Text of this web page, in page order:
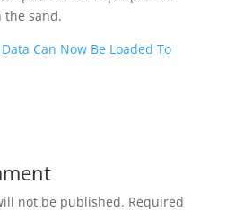
the sand.
Can Now Be Loaded To
not be published. Required